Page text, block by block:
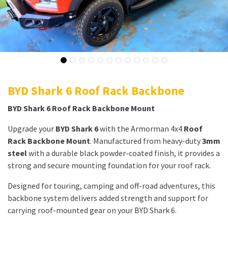
BYD Shark 6 Roof Rack Backbone
BYD Shark 6 Roof Rack Backbone Mount
Upgrade your BYD Shark 6with the Armorman 4x4 Roof
Rack Backbone Mount. Manufactured from heavy-duty3mm
steelwith a durable black powder-coated finish, it provides a
strong and secure mounting foundation for your roof rack.
Designed for touring, camping and off-road adventures, this
backbone system delivers added strength and support for
carrying roof-mounted gear on your BYD Shark 6.